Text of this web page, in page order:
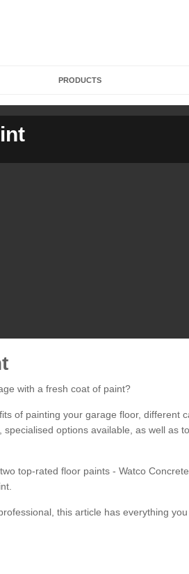
PRODUCTS
with a fresh coat of paint?
of painting your garage floor, different
options available, as well as
top-rated floor paints - Watco
this article has everything